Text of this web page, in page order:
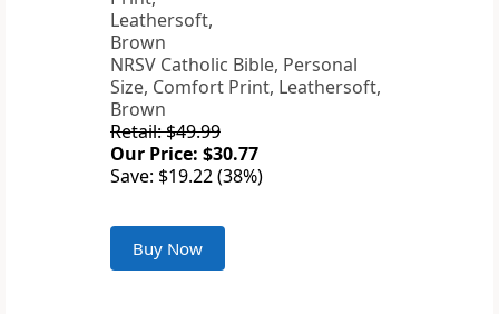
NRSV Catholic Bible, Personal
Size, Comfort Print, Leathersoft,
Brown
Retail: $49.99
Our Price: $30.77
Save: $19.22 (38%)
Buy Now